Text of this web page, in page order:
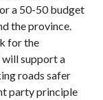
a 50-50 budget
the province.
for the
support a
roads safer
party principle